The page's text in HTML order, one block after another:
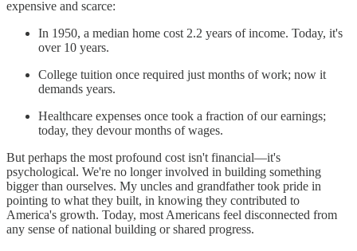
expensive and scarce:
In 1950, a median home cost 2.2 years of income. Today, it's
over 10 years.
College tuition once required just months of work; now it
demands years.
Healthcare expenses once took a fraction of our earnings;
today, they devour months of wages.
But perhaps the most profound cost isn't financial—it's
psychological. We're no longer involved in building something
bigger than ourselves. My uncles and grandfather took pride in
pointing to what they built, in knowing they contributed to
America's growth. Today, most Americans feel disconnected from
any sense of national building or shared progress.